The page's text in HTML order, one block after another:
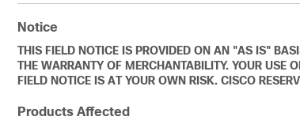
Notice
THIS FIELD NOTICE IS PROVIDED ON AN "AS IS"
THE WARRANTY OF MERCHANTABILITY. YOUR USE
FIELD NOTICE IS AT YOUR OWN RISK. CISCO
Products Affected